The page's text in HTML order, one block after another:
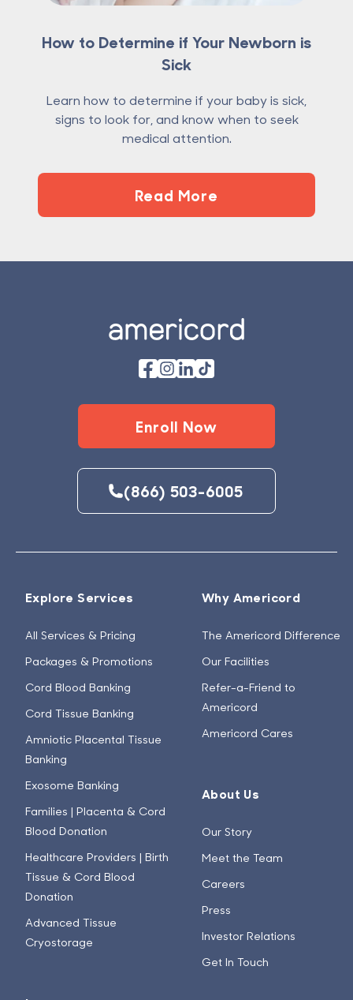
How to Determine if Your Newborn is
Sick
Learn how to determine if your baby is sick,
signs to look for, and know when to seek
medical attention.
Read More
Enroll Now
(866) 503-6005
Explore Services
All Services & Pricing
Packages & Promotions
Cord Blood Banking
Cord Tissue Banking
Amniotic Placental Tissue
Banking
Exosome Banking
Families | Placenta & Cord
Blood Donation
Healthcare Providers | Birth
Tissue & Cord Blood
Donation
Advanced Tissue
Cryostorage
Why Americord
The Americord Difference
Our Facilities
Refer-a-Friend to
Americord
Americord Cares
About Us
Our Story
Meet the Team
Careers
Press
Investor Relations
Get In Touch